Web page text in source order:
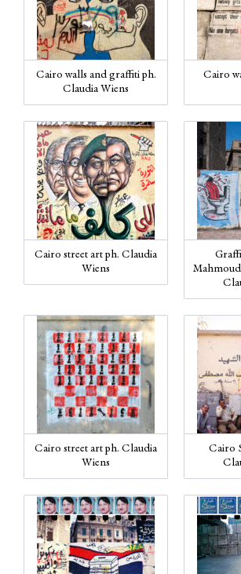
Cairo walls and graffiti ph.
Claudia Wiens
Cairo
Cairo street art ph. Claudia
Wiens
Cairo street art ph. Claudia
Wiens
Cairo